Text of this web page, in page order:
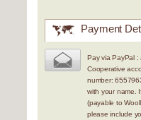
Payment
Pay via PayPal :
Cooperative
number:
with your name.
(payable to
please include